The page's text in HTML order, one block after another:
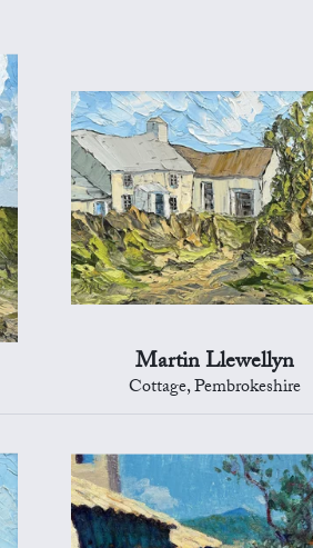
Martin Llewellyn
Cottage, Pembrokeshire